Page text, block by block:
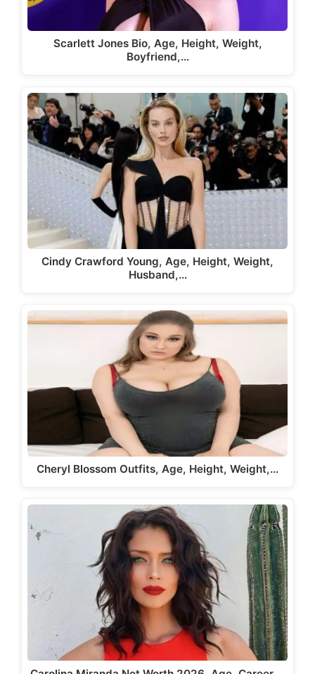
Scarlett Jones Bio, Age, Height, Weight,
Boyfriend,…
Cindy Crawford Young, Age, Height, Weight,
Husband,…
Cheryl Blossom Outfits, Age, Height, Weight,…